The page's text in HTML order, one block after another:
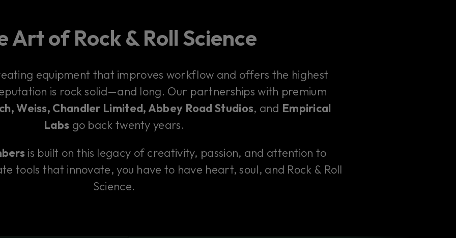
Art of Rock & Roll Science
equipment that improves workflow and offers the highest
is rock solid—and long. Our partnerships with premium
Weiss, Chandler Limited, Abbey Road Studios, and Empirical
Labs go back twenty years.
is built on this legacy of creativity, passion, and attention to
tools that innovate, you have to have heart, soul, and Rock & Roll
Science.